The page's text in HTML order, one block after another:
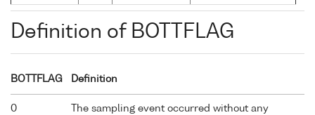
Definition of BOTTFLAG
BOTTFLAG Definition
0
The sampling event occurred without any